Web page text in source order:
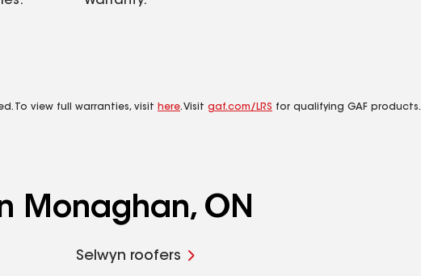
To view full warranties, visit here. Visit gaf.com/LRS for qualifying GAF products.
Monaghan, ON
Selwyn roofers